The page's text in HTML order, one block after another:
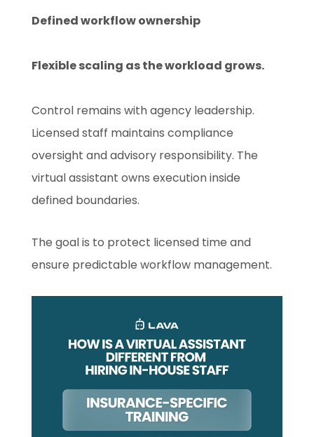
Defined workflow ownership
Flexible scaling as the workload grows.
Control remains with agency leadership.
Licensed staff maintains compliance
oversight and advisory responsibility. The
virtual assistant owns execution inside
defined boundaries.
The goal is to protect licensed time and
ensure predictable workflow management.